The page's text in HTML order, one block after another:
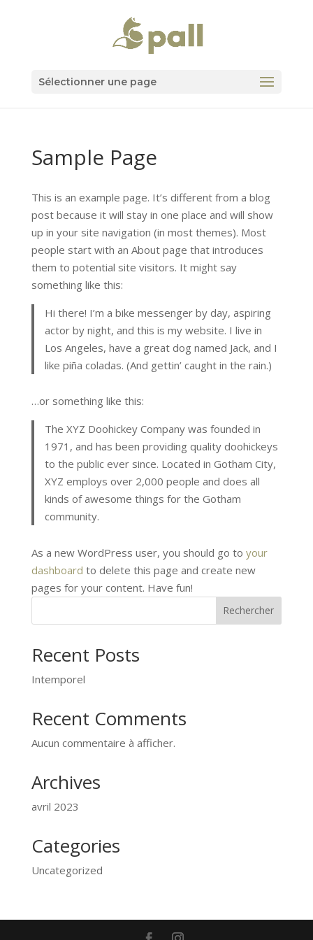
Sélectionner une page
Sample Page
This is an example page. It’s different from a blog
post because it will stay in one place and will show
up in your site navigation (in most themes). Most
people start with an About page that introduces
them to potential site visitors. It might say
something like this:
Hi there! I’m a bike messenger by day, aspiring
actor by night, and this is my website. I live in
Los Angeles, have a great dog named Jack, and I
like piña coladas. (And gettin’ caught in the rain.)
…or something like this:
The XYZ Doohickey Company was founded in
1971, and has been providing quality doohickeys
to the public ever since. Located in Gotham City,
XYZ employs over 2,000 people and does all
kinds of awesome things for the Gotham
community.
As a new WordPress user, you should go to your
dashboard to delete this page and create new
pages for your content. Have fun!
Rechercher
Recent Posts
Intemporel
Recent Comments
Aucun commentaire à afficher.
Archives
avril 2023
Categories
Uncategorized